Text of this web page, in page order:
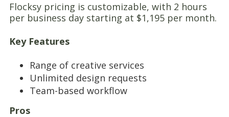
Flocksy pricing is customizable, with 2 hours
per business day starting at $1,195 per month.
Key Features
Range of creative services
Unlimited design requests
Team-based workflow
Pros